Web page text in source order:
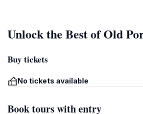
Unlock the Best of Old
Buy tickets
No tickets available
Book tours with entry